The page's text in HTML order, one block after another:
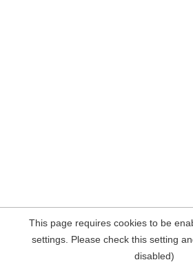
This page requires cookies to be
settings. Please check this setting
disabled)